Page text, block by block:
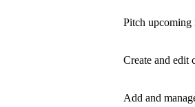
Pitch upcoming
Create and edit
Add and